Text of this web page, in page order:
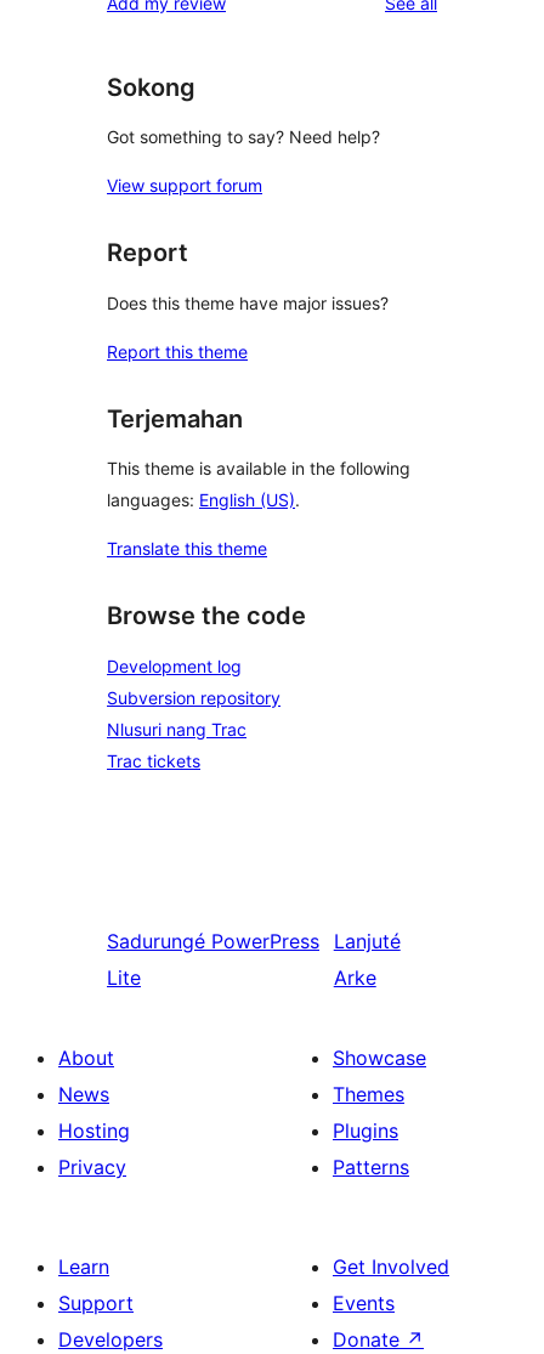
reviews
star
Sokong
Got something to say? Need help?
View support forum
Report
Does this theme have major issues?
Report this theme
Terjemahan
This theme is available in the following
languages: English (US).
Translate this theme
Browse the code
Development log
Subversion repository
Nlusuri nang Trac
Trac tickets
Sadurungé PowerPress
Lite
Lanjuté
Arke
About
News
Hosting
Privacy
Showcase
Themes
Plugins
Patterns
Learn
Support
Developers
Get Involved
Events
Donate ↗